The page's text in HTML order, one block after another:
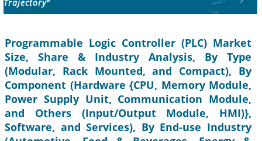
Trajectory"
Programmable Logic Controller (PLC) Market
Size, Share & Industry Analysis, By Type
(Modular, Rack Mounted, and Compact), By
Component (Hardware {CPU, Memory Module,
Power Supply Unit, Communication Module,
and Others (Input/Output Module, HMI)},
Software, and Services), By End-use Industry